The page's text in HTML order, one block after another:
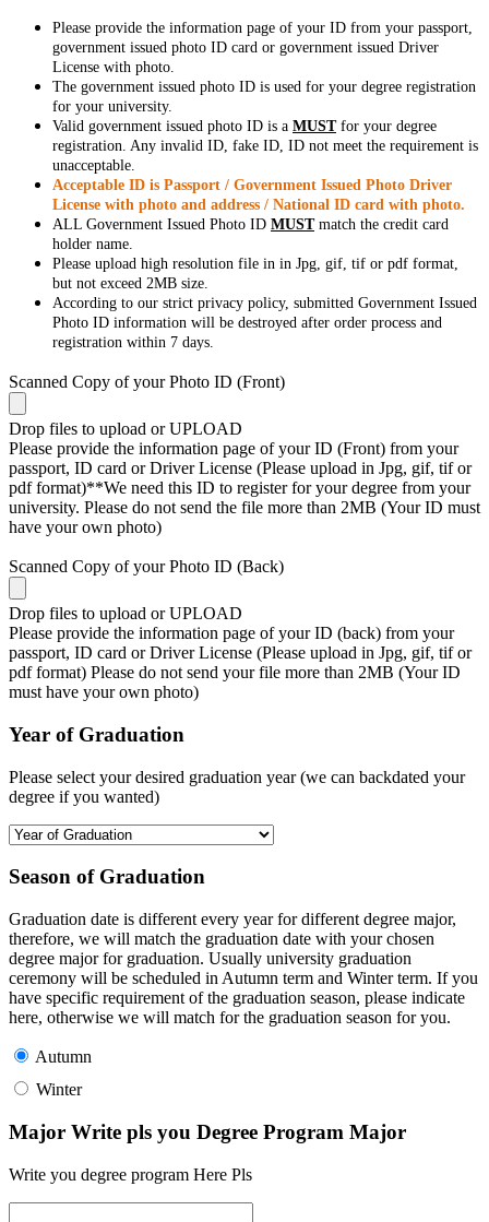
Please provide the information page of your ID from your passport,
government issued photo ID card or government issued Driver
License with photo.
The government issued photo ID is used for your degree registration
for your university.
Valid government issued photo ID is a MUSTfor your degree
registration. Any invalid ID, fake ID, ID not meet the requirement is
unacceptable.
Acceptable ID is Passport / Government Issued Photo Driver
License with photo and address / National ID card with photo.
ALL Government Issued Photo ID MUSTmatch the credit card
holder name.
Please upload high resolution file in in Jpg, gif, tif or pdf format,
but not exceed 2MB size.
According to our strict privacy policy, submitted Government Issued
Photo ID information will be destroyed after order process and
registration within 7 days.
Scanned Copy of your Photo ID (Front)
Drop files to upload or UPLOAD
Please provide the information page of your ID (Front) from your
passport, ID card or Driver License (Please upload in Jpg, gif, tif or
pdf format)**We need this ID to register for your degree from your
university. Please do not send the file more than 2MB (Your ID must
have your own photo)
Scanned Copy of your Photo ID (Back)
Drop files to upload or UPLOAD
Please provide the information page of your ID (back) from your
passport, ID card or Driver License (Please upload in Jpg, gif, tif or
pdf format) Please do not send your file more than 2MB (Your ID
must have your own photo)
Year of Graduation
Please select your desired graduation year (we can backdated your
degree if you wanted)
Season of Graduation
Graduation date is different every year for different degree major,
therefore, we will match the graduation date with your chosen
degree major for graduation. Usually university graduation
ceremony will be scheduled in Autumn term and Winter term. If you
have specific requirement of the graduation season, please indicate
here, otherwise we will match for the graduation season for you.
Autumn
Winter
Major Write pls you Degree Program Major
Write you degree program Here Pls